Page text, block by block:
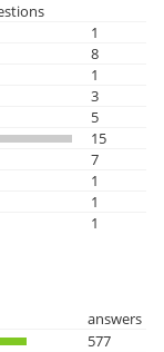
1
8
1
3
5
15
7
1
1
1
answers
577